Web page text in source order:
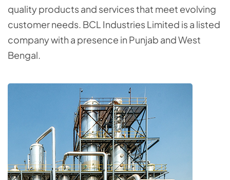
quality products and services that meet evolving
customer needs. BCL Industries Limited is a listed
company with a presence in Punjab and West
Bengal.